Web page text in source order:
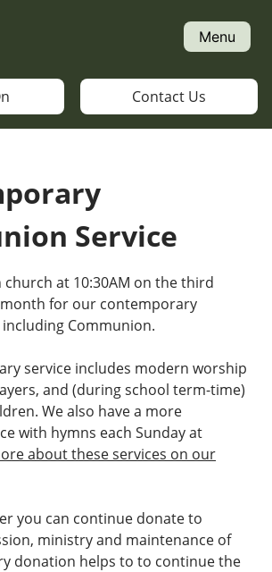
Menu
Contact Us
Service
church at 10:30AM on the third
month for our contemporary
Communion.
service includes modern worship
and (during school term-time)
We also have a more
with hymns each Sunday at
about these services on our
you can continue donate to
ministry and maintenance of
donation helps to to continue the